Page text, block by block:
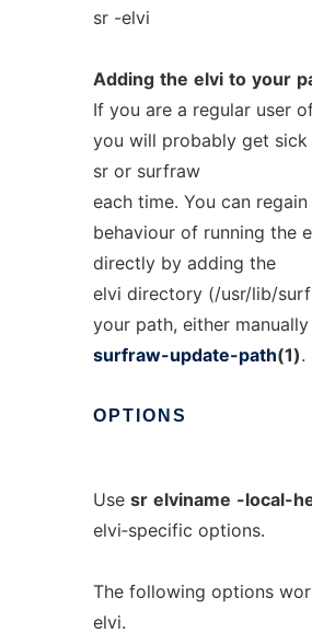
sr -elvi
Adding the elvi to your
If you are a regular user
you will probably get
sr or surfraw
each time. You can
behaviour of running the
directly by adding the
elvi directory (/usr/lib/
your path, either
surfraw-update-path(1).
OPTIONS
Use sr elviname -local-
elvi‐specific options.
The following options
elvi.